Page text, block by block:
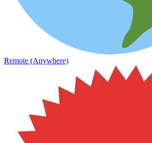
Remote (Anywhere)